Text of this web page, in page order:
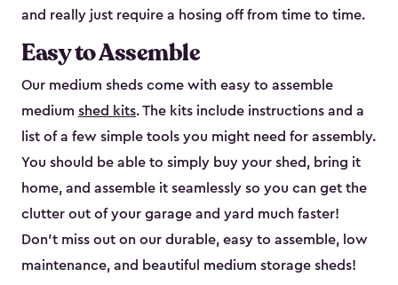
and really just require a hosing off from time to time.
Easy to Assemble
Our medium sheds come with easy to assemble
medium shed kits. The kits include instructions and a
list of a few simple tools you might need for assembly.
You should be able to simply buy your shed, bring it
home, and assemble it seamlessly so you can get the
clutter out of your garage and yard much faster!
Don’t miss out on our durable, easy to assemble, low
maintenance, and beautiful medium storage sheds!